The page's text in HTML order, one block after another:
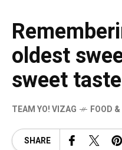
oldest
sweet
TEAM YO! VIZAG FOOD
SHARE